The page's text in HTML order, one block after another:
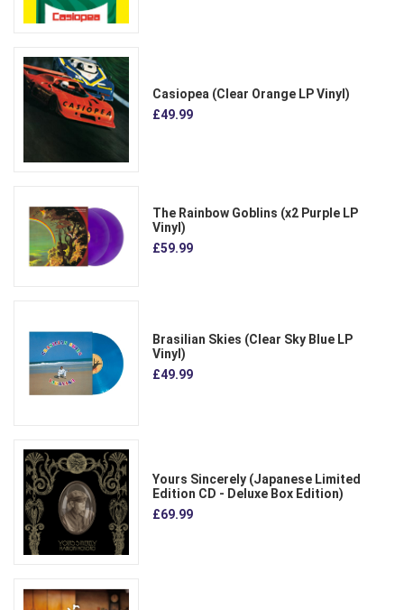
Casiopea (Clear Orange LP Vinyl)
£49.99
The Rainbow Goblins (x2 Purple LP
Vinyl)
£59.99
Brasilian Skies (Clear Sky Blue LP
Vinyl)
£49.99
Yours Sincerely (Japanese Limited
Edition CD - Deluxe Box Edition)
£69.99